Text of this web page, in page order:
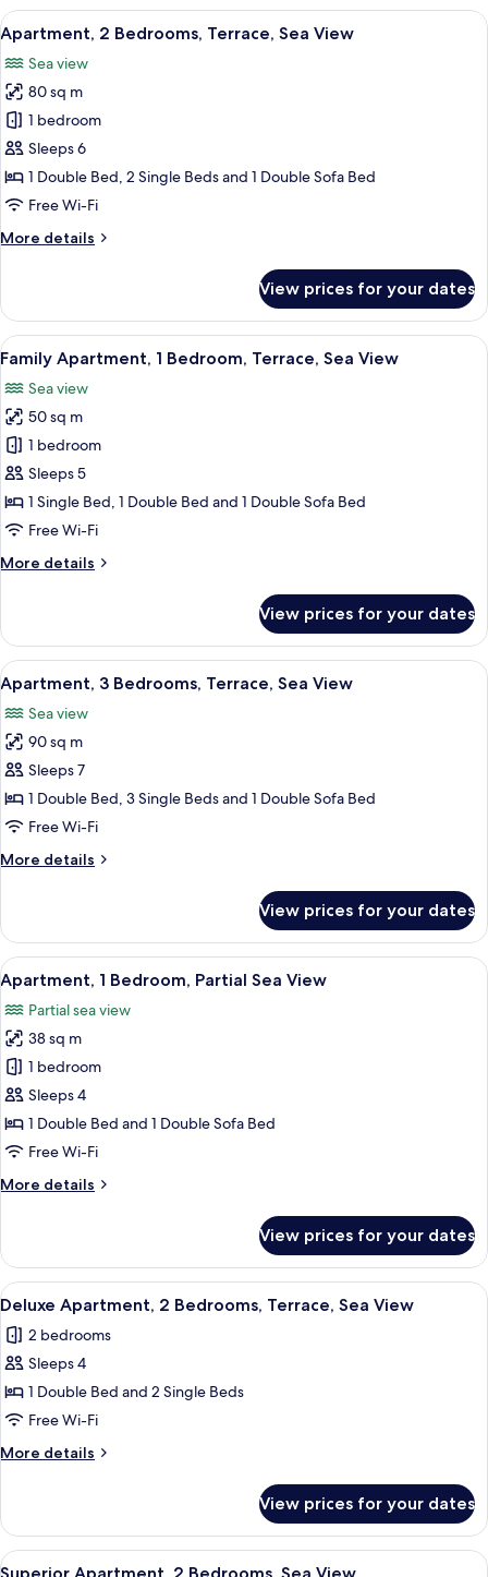
Bedroom,
Terrace,
Ocean
View
View
all
photos
for
Apartment,
2
Bedrooms,
Terrace,
View
A hotel room with two single beds, a
11
Apartment, 2 Bedrooms, Terrace, Sea View
Sea view
80 sq m
1 bedroom
Sleeps 6
1 Double Bed, 2 Single Beds and 1 Double Sofa Bed
Free Wi-Fi
More details
More
2
Bedrooms,
Terrace,
View
View prices for your dates
View
all
photos
for
Family
Apartment,
1
Bedroom,
Sea
A modern living room with a grey
8
Family Apartment, 1 Bedroom, Terrace, Sea View
Sea view
50 sq m
1 bedroom
Sleeps 5
1 Single Bed, 1 Double Bed and 1 Double Sofa Bed
Free Wi-Fi
More details
More
Apartment,
Bedroom,
Terrace,
Sea
View
View prices for your dates
View
all
photos
for
Apartment,
3
Bedrooms,
Sea
A hotel room with a bed, a bench, a
12
Apartment, 3 Bedrooms, Terrace, Sea View
Sea view
90 sq m
Sleeps 7
1 Double Bed, 3 Single Beds and 1 Double Sofa Bed
Free Wi-Fi
More details
More
3
Bedrooms,
Terrace,
Sea
View
View prices for your dates
View
all
photos
for
Apartment,
1
Bedroom,
Partial
View
A hotel room with a bed, a bedside
8
Apartment, 1 Bedroom, Partial Sea View
Partial sea view
38 sq m
1 bedroom
Sleeps 4
1 Double Bed and 1 Double Sofa Bed
Free Wi-Fi
More details
More
1
Bedroom,
Partial
View
View prices for your dates
View
all
photos
for
Deluxe
Apartment,
2
Bedrooms,
Sea
View
A modern bedroom with a large
42
Deluxe Apartment, 2 Bedrooms, Terrace, Sea View
2 bedrooms
Sleeps 4
1 Double Bed and 2 Single Beds
Free Wi-Fi
More details
More
Apartment,
Bedrooms,
View prices for your dates
View
A hotel room with a bed, a
10